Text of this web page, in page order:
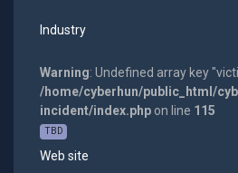
Industry
Warning: Undefined array key
/home/cyberhun/public_html/
incident/index.phpon line 115
TBD
Web site